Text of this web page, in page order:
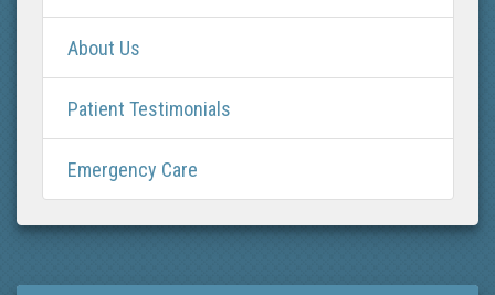
About Us
Patient Testimonials
Emergency Care